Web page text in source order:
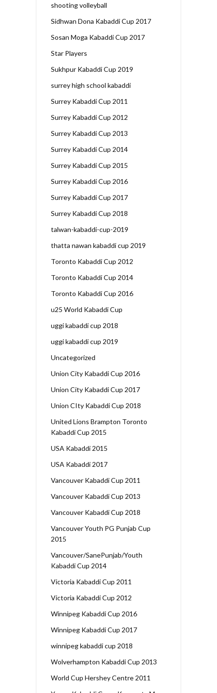
shooting volleyball
Sidhwan Dona Kabaddi Cup 2017
Sosan Moga Kabaddi Cup 2017
Star Players
Sukhpur Kabaddi Cup 2019
surrey high school kabaddi
Surrey Kabaddi Cup 2011
Surrey Kabaddi Cup 2012
Surrey Kabaddi Cup 2013
Surrey Kabaddi Cup 2014
Surrey Kabaddi Cup 2015
Surrey Kabaddi Cup 2016
Surrey Kabaddi Cup 2017
Surrey Kabaddi Cup 2018
talwan-kabaddi-cup-2019
thatta nawan kabaddi cup 2019
Toronto Kabaddi Cup 2012
Toronto Kabaddi Cup 2014
Toronto Kabaddi Cup 2016
u25 World Kabaddi Cup
uggi kabaddi cup 2018
uggi kabaddi cup 2019
Uncategorized
Union City Kabaddi Cup 2016
Union City Kabaddi Cup 2017
Union CIty Kabaddi Cup 2018
United Lions Brampton Toronto
Kabaddi Cup 2015
USA Kabaddi 2015
USA Kabaddi 2017
Vancouver Kabaddi Cup 2011
Vancouver Kabaddi Cup 2013
Vancouver Kabaddi Cup 2018
Vancouver Youth PG Punjab Cup
2015
Vancouver/SanePunjab/Youth
Kabaddi Cup 2014
Victoria Kabaddi Cup 2011
Victoria Kabaddi Cup 2012
Winnipeg Kabaddi Cup 2016
Winnipeg Kabaddi Cup 2017
winnipeg kabaddi cup 2018
Wolverhampton Kabaddi Cup 2013
World Cup Hershey Centre 2011